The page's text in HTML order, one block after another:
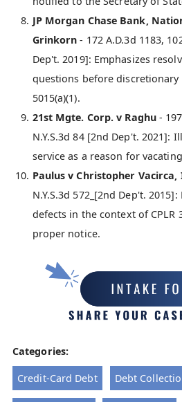
JP Morgan Chase Bank,
Grinkorn - 172 A.D.3d 1183,
Dep't. 2019]: Emphasizes
questions before discretionary
5015(a)(1).
21st Mgte. Corp. v Raghu-
N.Y.S.3d 84 [2nd Dep't. 2021]:
service as a reason for
Paulus v Christopher Vacirca,
N.Y.S.3d 572_[2nd Dep't.
defects in the context of CPLR
proper notice.
Categories:
Credit-Card Debt Debt